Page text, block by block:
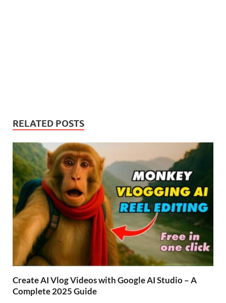
RELATED POSTS
Create AI Vlog Videos with Google AI Studio – A
Complete 2025 Guide